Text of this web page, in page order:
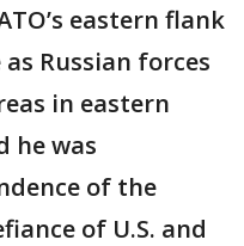
eastern flank
Russian forces
in eastern
he was
of the
of U.S. and